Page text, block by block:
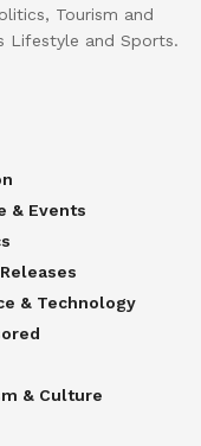
Tourism and
Lifestyle and Sports.
& Events
& Technology
& Culture